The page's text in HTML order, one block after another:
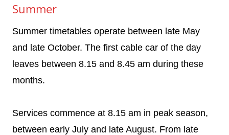
Summer
Summer timetables operate between late May
and late October. The first cable car of the day
leaves between 8.15 and 8.45 am during these
months.
Services commence at 8.15 am in peak season,
between early July and late August. From late